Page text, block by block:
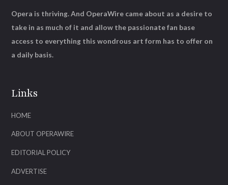
Links
HOME
ABOUT OPERAWIRE
EDITORIAL POLICY
ADVERTISE
Opera is thriving. And OperaWire came about as a desire to
take in as much of it and allow the passionate fan base
access to everything this wondrous art form has to offer on
a daily basis.